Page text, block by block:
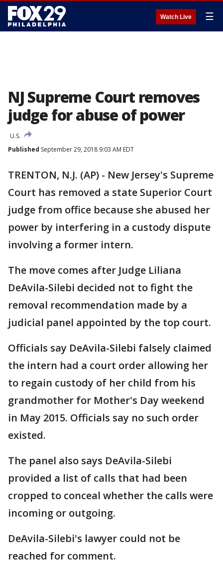
Watch Live ☰
NJ Supreme Court removes
judge for abuse of power
U.S.
Published September 29, 2018 9:03 AM EDT
TRENTON, N.J. (AP) - New Jersey's Supreme
Court has removed a state Superior Court
judge from office because she abused her
power by interfering in a custody dispute
involving a former intern.
The move comes after Judge Liliana
DeAvila-Silebi decided not to fight the
removal recommendation made by a
judicial panel appointed by the top court.
Officials say DeAvila-Silebi falsely claimed
the intern had a court order allowing her
to regain custody of her child from his
grandmother for Mother's Day weekend
in May 2015. Officials say no such order
existed.
The panel also says DeAvila-Silebi
provided a list of calls that had been
cropped to conceal whether the calls were
incoming or outgoing.
DeAvila-Silebi's lawyer could not be
reached for comment.